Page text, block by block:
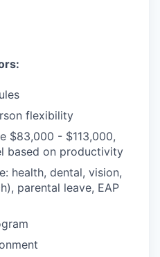
flexibility
$83,000 - $113,000,
based on productivity
health, dental, vision,
parental leave, EAP